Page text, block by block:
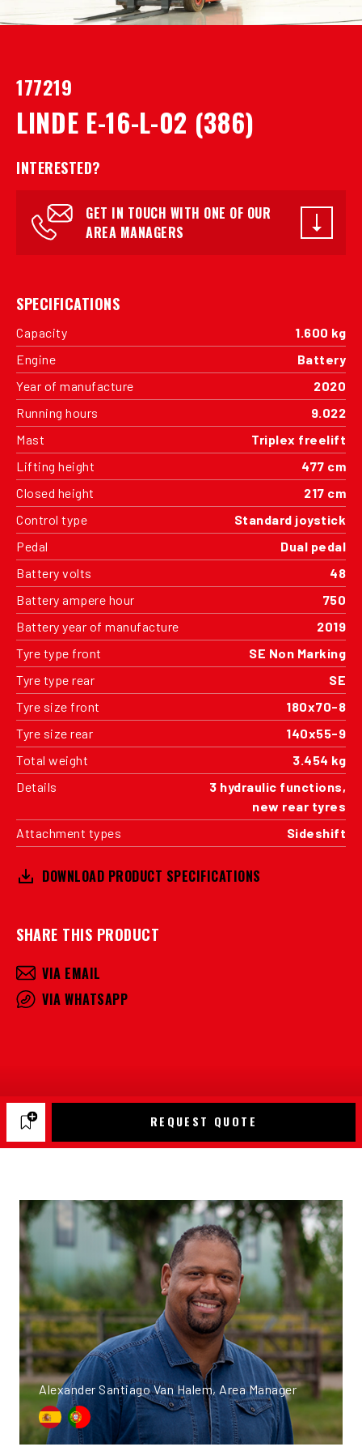
177219
LINDE E-16-L-02 (386)
INTERESTED?
GET IN TOUCH WITH ONE OF OUR
AREA MANAGERS
SPECIFICATIONS
Capacity
1.600 kg
Engine
Battery
Year of manufacture
2020
Running hours
9.022
Mast
Triplex freelift
Lifting height
477 cm
Closed height
217 cm
Control type
Standard joystick
Pedal
Dual pedal
Battery volts
48
Battery ampere hour
750
Battery year of manufacture
2019
Tyre type front
SE Non Marking
Tyre type rear
SE
Tyre size front
180x70-8
Tyre size rear
140x55-9
Total weight
3.454 kg
Details
3 hydraulic functions,
new rear tyres
Attachment types
Sideshift
DOWNLOAD PRODUCT SPECIFICATIONS
SHARE THIS PRODUCT
VIA EMAIL
VIA WHATSAPP
REQUEST QUOTE
Alexander Santiago Van Halem, Area Manager